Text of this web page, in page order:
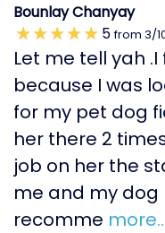
Bounlay Chanyay
5 from 3/
Let me tell yah
because I was
for my pet dog
her there 2
job on her the
me and my dog
recomme